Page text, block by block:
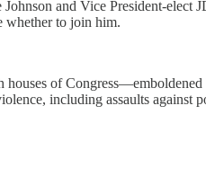
and Vice President-elect
whether to join him.
of
including assaults against